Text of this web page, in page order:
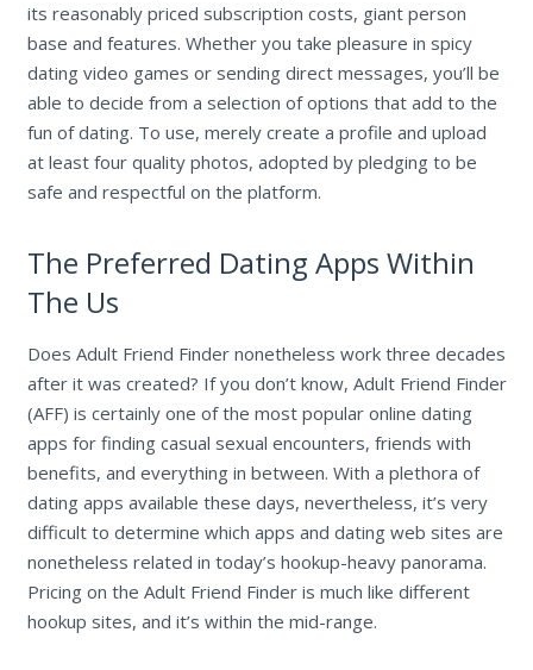
its reasonably priced subscription costs, giant person
base and features. Whether you take pleasure in spicy
dating video games or sending direct messages, you’ll be
able to decide from a selection of options that add to the
fun of dating. To use, merely create a profile and upload
at least four quality photos, adopted by pledging to be
safe and respectful on the platform.
The Preferred Dating Apps Within
The Us
Does Adult Friend Finder nonetheless work three decades
after it was created? If you don’t know, Adult Friend Finder
(AFF) is certainly one of the most popular online dating
apps for finding casual sexual encounters, friends with
benefits, and everything in between. With a plethora of
dating apps available these days, nevertheless, it’s very
difficult to determine which apps and dating web sites are
nonetheless related in today’s hookup-heavy panorama.
Pricing on the Adult Friend Finder is much like different
hookup sites, and it’s within the mid-range.